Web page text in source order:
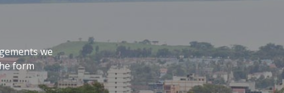
we
form